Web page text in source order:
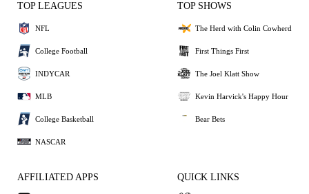
TOP LEAGUES
NFL
College Football
INDYCAR
MLB
College Basketball
NASCAR
TOP SHOWS
The Herd with Colin Cowherd
First Things First
The Joel Klatt Show
Kevin Harvick's Happy Hour
Bear Bets
AFFILIATED APPS QUICK LINKS